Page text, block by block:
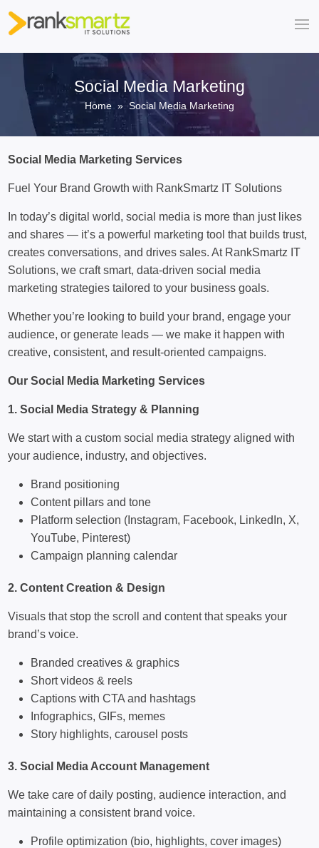
Social Media Marketing
Home » Social Media Marketing
Social Media Marketing Services
Fuel Your Brand Growth with RankSmartz IT Solutions
In today’s digital world, social media is more than just likes
and shares — it’s a powerful marketing tool that builds trust,
creates conversations, and drives sales. At RankSmartz IT
Solutions, we craft smart, data-driven social media
marketing strategies tailored to your business goals.
Whether you’re looking to build your brand, engage your
audience, or generate leads — we make it happen with
creative, consistent, and result-oriented campaigns.
Our Social Media Marketing Services
1. Social Media Strategy & Planning
We start with a custom social media strategy aligned with
your audience, industry, and objectives.
Brand positioning
Content pillars and tone
Platform selection (Instagram, Facebook, LinkedIn, X,
YouTube, Pinterest)
Campaign planning calendar
2. Content Creation & Design
Visuals that stop the scroll and content that speaks your
brand’s voice.
Branded creatives & graphics
Short videos & reels
Captions with CTA and hashtags
Infographics, GIFs, memes
Story highlights, carousel posts
3. Social Media Account Management
We take care of daily posting, audience interaction, and
maintaining a consistent brand voice.
Profile optimization (bio, highlights, cover images)